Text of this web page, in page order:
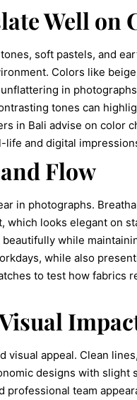
Well on
soft pastels, and
Colors like
in
tones can
in Bali advise on color
life and digital
Flow
in photographs.
looks elegant on
while
while also
to test how fabrics
visual appeal. Clean
designs with slight
team